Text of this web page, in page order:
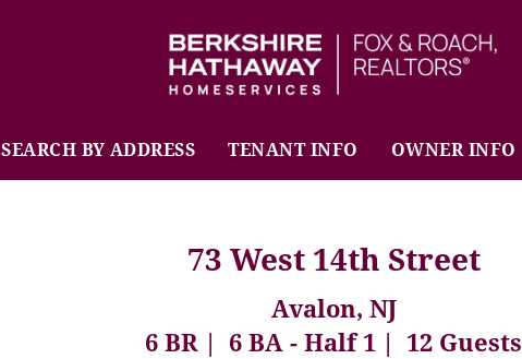
BHHS Fox & Roach Realtors
SEARCH BY ADDRESS TENANT INFO OWNER INFO
73 West 14th Street
Avalon, NJ
6 BR
6 BA - Half 1 12 Guests